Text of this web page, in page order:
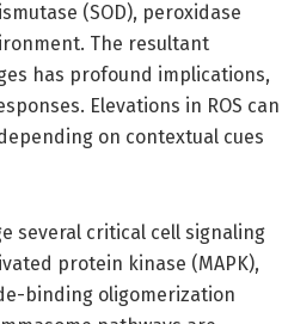
(SOD), peroxidase
The resultant
has profound implications,
Elevations in ROS can
on contextual cues
several critical cell signaling
protein kinase (MAPK),
binding oligomerization